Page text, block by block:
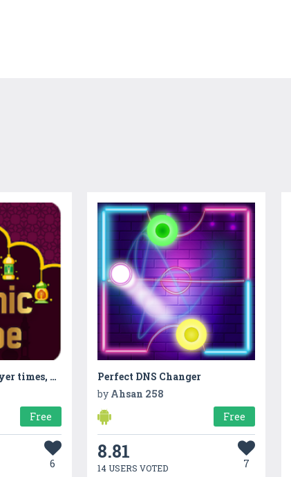
Muslim Globe - Prayer times, Quran, Azan & Qibla
Free
6
Perfect DNS Changer
by Ahsan 258
Free
8.81
14 USERS VOTED 7